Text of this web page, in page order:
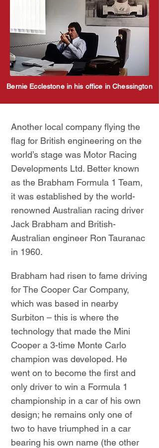
Bernie Ecclestone in his office in Chessington
Another local company flying the
flag for British engineering on the
world’s stage was Motor Racing
Developments Ltd. Better known
as the Brabham Formula 1 Team,
it was established by the world-
renowned Australian racing driver
Jack Brabham and British-
Australian engineer Ron Tauranac
in 1960.
Brabham had risen to fame driving
for The Cooper Car Company,
which was based in nearby
Surbiton – this is where the
technology that made the Mini
Cooper a 3-time Monte Carlo
champion was developed. He
went on to become the first and
only driver to win a Formula 1
championship in a car of his own
design; he remains only one of
two to have triumphed in a car
bearing his own name (the other